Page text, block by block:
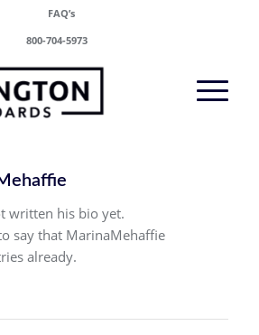
FAQ’s
800-704-5973
written his bio yet.
say that MarinaMehaffie
already.